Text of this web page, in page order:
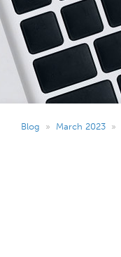
Blog » March 2023 »